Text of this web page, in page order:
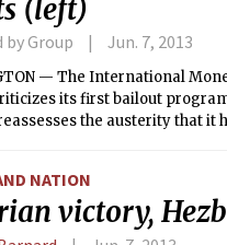
the Ohio River Valley as
With abundant tropical
is still significant forecast
in the Northeast, and the
will not be until
Commencement
(left)
Group Jun. 7, 2013
— The International
its first bailout
the austerity that it
NATION
victory,